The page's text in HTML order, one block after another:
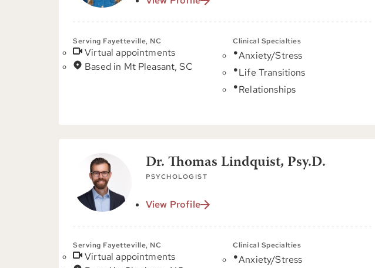
Serving Fayetteville, NC
Virtual appointments
Based in Mt Pleasant, SC
Clinical Specialties
Anxiety/Stress
Life Transitions
Relationships
Dr. Thomas Lindquist, Psy.D.
PSYCHOLOGIST
View Profile
Serving Fayetteville, NC
Virtual appointments
Clinical Specialties
Anxiety/Stress